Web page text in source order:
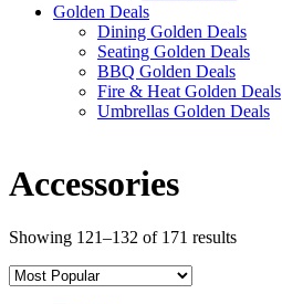
Golden Deals
Dining Golden Deals
Seating Golden Deals
BBQ Golden Deals
Fire & Heat Golden Deals
Umbrellas Golden Deals
Accessories
Showing 121–132 of 171 results